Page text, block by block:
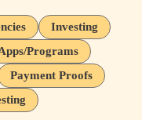
Investing
Programs
Payment Proofs